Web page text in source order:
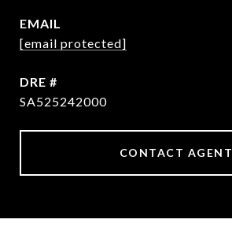
EMAIL
[email protected]
DRE #
SA525242000
CONTACT AGENT